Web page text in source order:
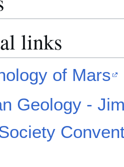
links
of Mars
Geology -